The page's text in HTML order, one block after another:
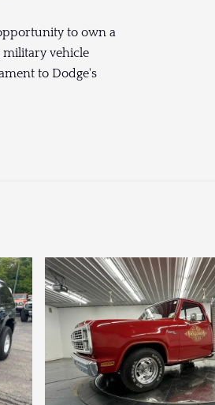
to own a
military vehicle
to Dodge's